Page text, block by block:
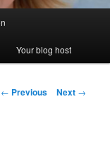
Your blog host
Post
← Previous Next →